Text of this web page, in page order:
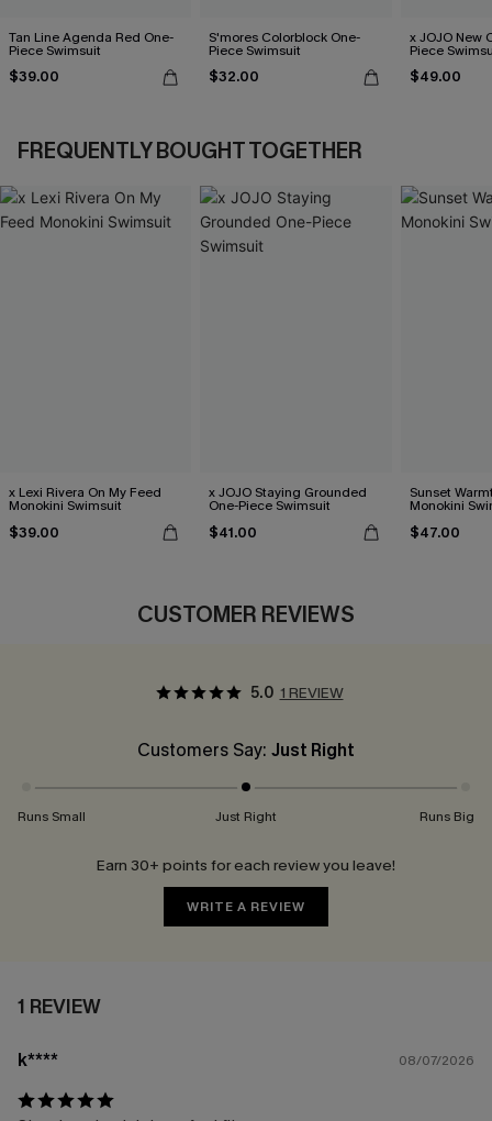
Tan Line Agenda Red One-
Piece Swimsuit
$39.00
S'mores Colorblock One-
Piece Swimsuit
$32.00
x JOJO New
Piece
$49.00
FREQUENTLY BOUGHT TOGETHER
x Lexi Rivera On My Feed
Monokini Swimsuit
$39.00
x JOJO Staying Grounded
One-Piece Swimsuit
$41.00
Sunset
Monokini
$47.00
CUSTOMER REVIEWS
5.0 1 REVIEW
Customers Say: Just Right
Runs Small Just Right Runs Big
Earn 30+ points for each review you leave!
WRITE A REVIEW
1 REVIEW
k**** 08/07/2026